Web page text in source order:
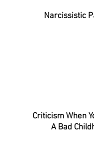
Narcissistic
Criticism When
A Bad